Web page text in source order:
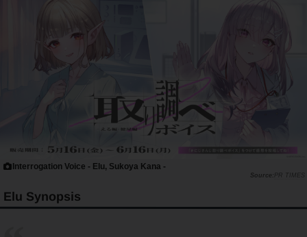
Interrogation Voice - Elu, Sukoya Kana -
PR TIMES
Elu Synopsis